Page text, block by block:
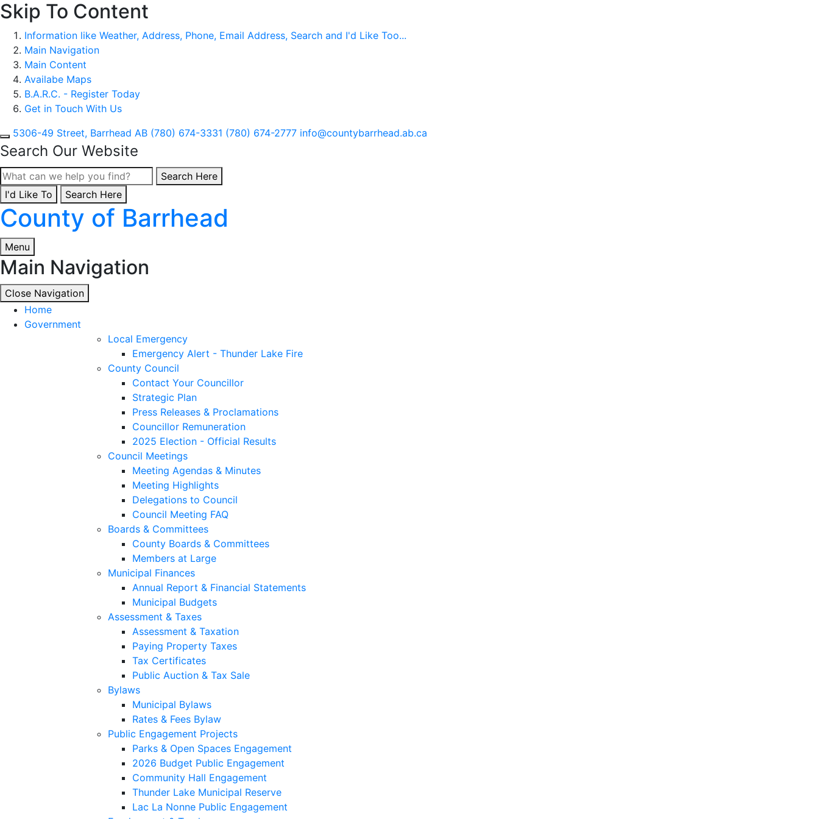
Skip To Content
Information like Weather, Address, Phone, Email Address, Search and I'd Like Too...
Main Navigation
Main Content
Availabe Maps
B.A.R.C. - Register Today
Get in Touch With Us
5306-49 Street, Barrhead AB (780) 674-3331 (780) 674-2777 info@countybarrhead.ab.ca
Search Our Website
Type here to search contents in our website
Search Here
I'd Like To
Type here to search contents in our website
Search Here
County of Barrhead
Menu
Main Navigation
Close Navigation
Close Navigation
Home
Government
Local Emergency
Emergency Alert - Thunder Lake Fire
County Council
Contact Your Councillor
Strategic Plan
Press Releases & Proclamations
Councillor Remuneration
2025 Election - Official Results
Council Meetings
Meeting Agendas & Minutes
Meeting Highlights
Delegations to Council
Council Meeting FAQ
Boards & Committees
County Boards & Committees
Members at Large
Municipal Finances
Annual Report & Financial Statements
Municipal Budgets
Assessment & Taxes
Assessment & Taxation
Paying Property Taxes
Tax Certificates
Public Auction & Tax Sale
Bylaws
Municipal Bylaws
Rates & Fees Bylaw
Public Engagement Projects
Parks & Open Spaces Engagement
2026 Budget Public Engagement
Community Hall Engagement
Thunder Lake Municipal Reserve
Lac La Nonne Public Engagement